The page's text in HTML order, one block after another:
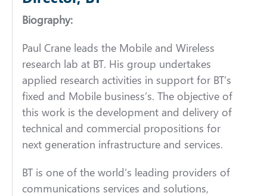
Biography:
Paul Crane leads the Mobile and Wireless
research lab at BT. His group undertakes
applied research activities in support for BT’s
fixed and Mobile business’s. The objective of
this work is the development and delivery of
technical and commercial propositions for
next generation infrastructure and services.
BT is one of the world’s leading providers of
communications services and solutions,